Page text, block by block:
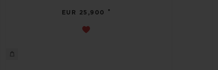
EUR 25,900 •